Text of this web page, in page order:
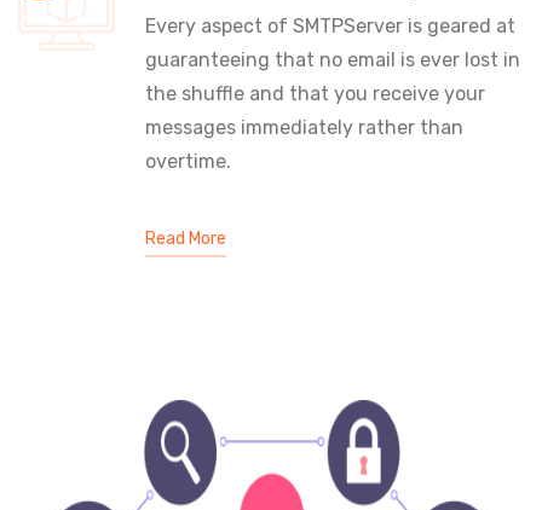
Every aspect of SMTPServer is geared at
guaranteeing that no email is ever lost in
the shuffle and that you receive your
messages immediately rather than
overtime.
Read More